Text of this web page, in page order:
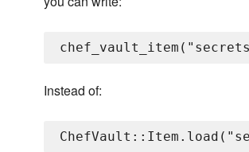
Instead of: